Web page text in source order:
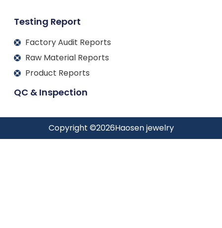
Testing Report
Factory Audit Reports
Raw Material Reports
Product Reports
QC & Inspection
Copyright ©2026Haosen jewelry